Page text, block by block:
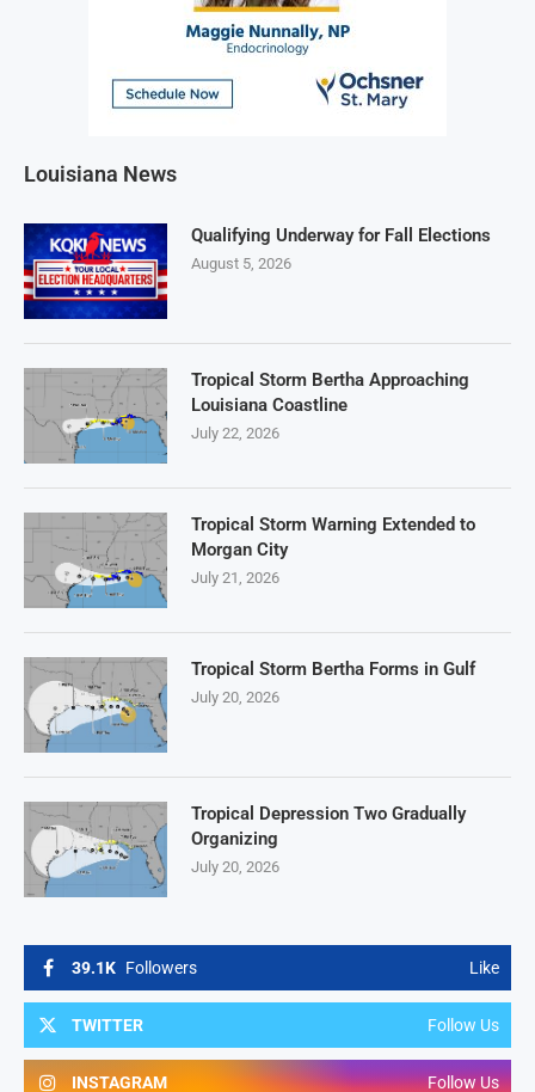
39.1K Followers Like
TWITTER Follow Us
INSTAGRAM Follow Us
Louisiana News
Qualifying Underway for Fall Elections
August 5, 2026
Tropical Storm Bertha Approaching
Louisiana Coastline
July 22, 2026
Tropical Storm Warning Extended to
Morgan City
July 21, 2026
Tropical Storm Bertha Forms in Gulf
July 20, 2026
Tropical Depression Two Gradually
Organizing
July 20, 2026